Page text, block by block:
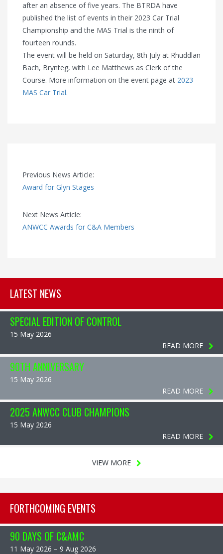
after an absence of five years. The BTRDA have
published the list of events in their 2023 Car Trial
Championship and the MAS Trial is the ninth of
fourteen rounds.
The event will be held on Saturday, 8th July at Rhuddlan
Bach, Brynteg, with Lee Matthews as Clerk of the
Course. More information on the event page at 2023
MAS Car Trial.
Previous News Article:
Award for Glyn Stages
Next News Article:
ANWCC Awards for C&A Members
LATEST NEWS
SPECIAL EDITION OF CONTROL
15 May 2026
READ MORE
90TH ANNIVERSARY
15 May 2026
READ MORE
2025 ANWCC CLUB CHAMPIONS
15 May 2026
READ MORE
VIEW MORE
FORTHCOMING EVENTS
90 DAYS OF C&AMC
11 May 2026 – 9 Aug 2026